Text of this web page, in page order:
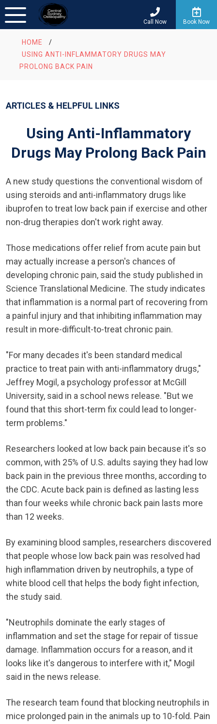
Call Now Book Now
HOME
/
USING ANTI-INFLAMMATORY DRUGS MAY
PROLONG BACK PAIN
ARTICLES & HELPFUL LINKS
Using Anti-Inflammatory
Drugs May Prolong Back Pain
A new study questions the conventional wisdom of
using steroids and anti-inflammatory drugs like
ibuprofen to treat low back pain if exercise and other
non-drug therapies don't work right away.
Those medications offer relief from acute pain but
may actually increase a person's chances of
developing chronic pain, said the study published in
Science Translational Medicine. The study indicates
that inflammation is a normal part of recovering from
a painful injury and that inhibiting inflammation may
result in more-difficult-to-treat chronic pain.
"For many decades it's been standard medical
practice to treat pain with anti-inflammatory drugs,"
Jeffrey Mogil, a psychology professor at McGill
University, said in a school news release. "But we
found that this short-term fix could lead to longer-
term problems."
Researchers looked at low back pain because it's so
common, with 25% of U.S. adults saying they had low
back pain in the previous three months, according to
the CDC. Acute back pain is defined as lasting less
than four weeks while chronic back pain lasts more
than 12 weeks.
By examining blood samples, researchers discovered
that people whose low back pain was resolved had
high inflammation driven by neutrophils, a type of
white blood cell that helps the body fight infection,
the study said.
"Neutrophils dominate the early stages of
inflammation and set the stage for repair of tissue
damage. Inflammation occurs for a reason, and it
looks like it's dangerous to interfere with it," Mogil
said in the news release.
The research team found that blocking neutrophils in
mice prolonged pain in the animals up to 10-fold. Pain